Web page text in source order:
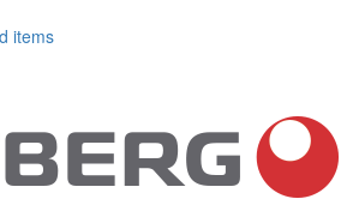
items